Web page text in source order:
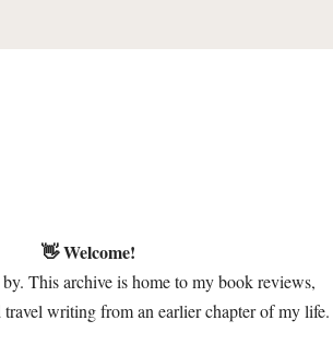
👋 Welcome!
This archive is home to my book reviews,
writing from an earlier chapter of my life.